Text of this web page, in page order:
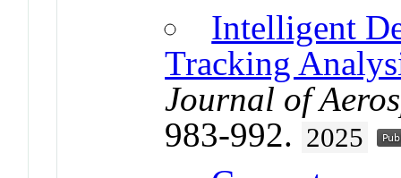
Intelligent
Tracking
Journal of
983-992. 2025